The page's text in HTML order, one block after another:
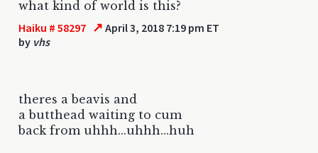
what kind of world is this?
Haiku # 58297 ↗ April 3, 2018 7:19 pm ET
by vhs
theres a beavis and
a butthead waiting to cum
back from uhhh...uhhh...huh